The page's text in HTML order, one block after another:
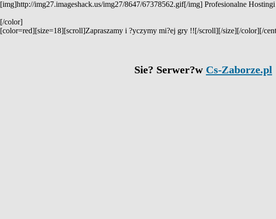
[img]http://img27.imageshack.us/img27/8647/67378562.gif[/img] Profesionalne Hostingi
[/color]
[color=red][size=18][scroll]Zapraszamy i ?yczymy mi?ej gry !![/scroll][/size][/color][/
Sie? Serwer?w Cs-Zaborze.pl